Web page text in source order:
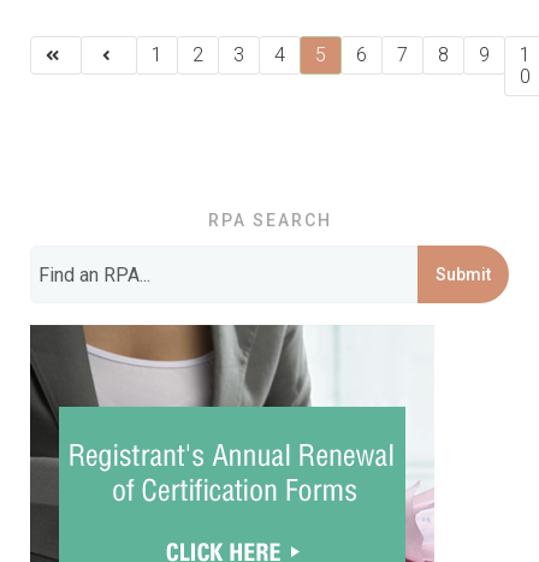
1 2 3 4 5 6 7 8 9
1
0
RPA SEARCH
Submit